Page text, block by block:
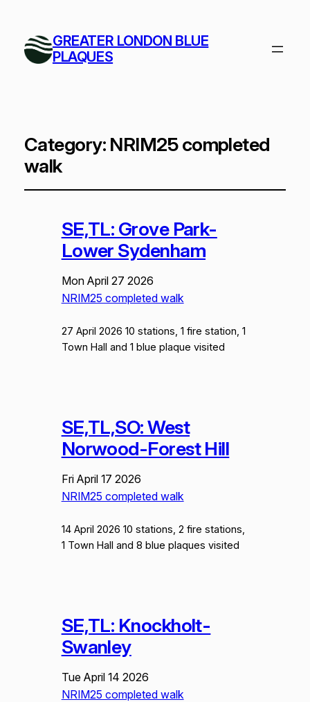
GREATER LONDON BLUE
PLAQUES
Category: NRIM25 completed
walk
SE,TL: Grove Park-
Lower Sydenham
Mon April 27 2026
NRIM25 completed walk
27 April 2026 10 stations, 1 fire station, 1
Town Hall and 1 blue plaque visited
SE,TL,SO: West
Norwood-Forest Hill
Fri April 17 2026
NRIM25 completed walk
14 April 2026 10 stations, 2 fire stations,
1 Town Hall and 8 blue plaques visited
SE,TL: Knockholt-
Swanley
Tue April 14 2026
NRIM25 completed walk